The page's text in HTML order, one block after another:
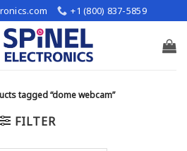
+1 (800) 837-5859
tagged “dome webcam”
FILTER